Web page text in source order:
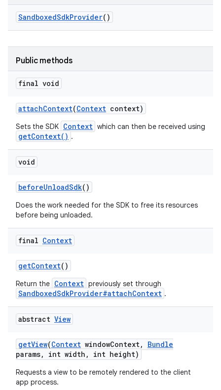
SandboxedSdkProvider()
Public methods
final void
attachContext(Context context)
Sets the SDK Context which can then be received using
getContext() .
void
beforeUnloadSdk()
Does the work needed for the SDK to free its resources
before being unloaded.
final Context
getContext()
Return the Context previously set through
SandboxedSdkProvider#attachContext .
abstract View
getView(Context windowContext,
Bundle
params, int width , int height)
Requests a view to be remotely rendered to the client
app process.